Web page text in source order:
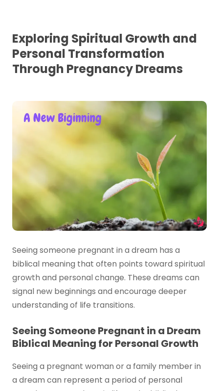
Exploring Spiritual Growth and
Personal Transformation
Through Pregnancy Dreams
Seeing someone pregnant in a dream has a
biblical meaning that often points toward spiritual
growth and personal change. These dreams can
signal new beginnings and encourage deeper
understanding of life transitions.
Seeing Someone Pregnant in a Dream
Biblical Meaning for Personal Growth
Seeing a pregnant woman or a family member in
a dream can represent a period of personal